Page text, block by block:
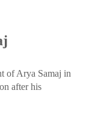
of Arya Samaj in
after his